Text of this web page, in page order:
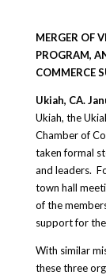
MERGER OF
PROGRAM,
COMMERCE
Ukiah, CA.
Ukiah, the
Chamber of
taken formal
and leaders.
town hall
of the
support for
With similar
these three